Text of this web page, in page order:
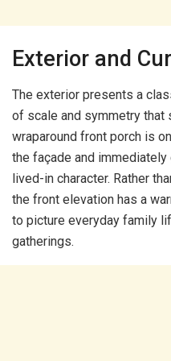
Exterior and
The exterior presents a
of scale and symmetry that
wraparound front porch is
the façade and
lived-in character. Rather
the front elevation has a
to picture everyday family
gatherings.